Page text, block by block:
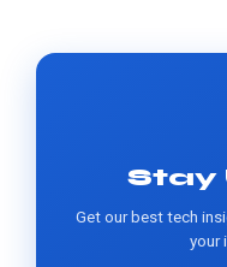
Stay
Get our best tech
your